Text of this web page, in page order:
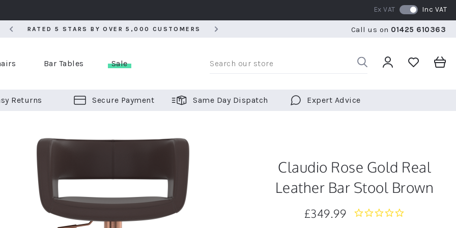
RATED 5 STARS BY OVER 5,000 CUSTOMERS WE SHIP TO OVER 70 COUNTRIES WORLDWIDE FREE
Ex VAT Inc VAT
Call us on 01425 610363
Bar Stools
BAR STOOLS
CHAIRS
Bar Tables Sale
Returns Secure Payment Same Day Dispatch Expert Advice
Claudio Rose Gold Real
Leather Bar Stool Brown
£349.99